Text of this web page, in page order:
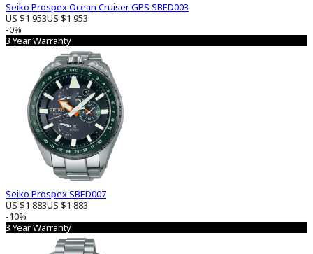
Seiko Prospex Ocean Cruiser GPS SBED003
US $1 953US $1 953
-0%
3 Year Warranty
Seiko Prospex SBED007
US $1 883US $1 883
-10%
3 Year Warranty